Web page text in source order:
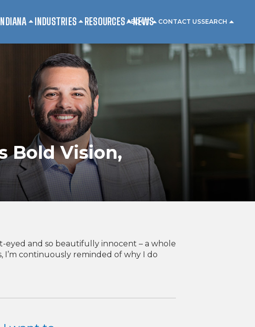
INDUSTRIES RESOURCES NEWS
ABOUT CONTACT USSEARCH
Bold Vision,
eyed and so beautifully innocent – a whole
I’m continuously reminded of why I do